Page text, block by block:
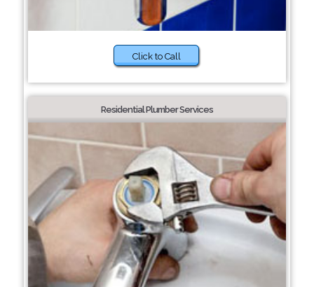
Click to Call
Residential Plumber Services